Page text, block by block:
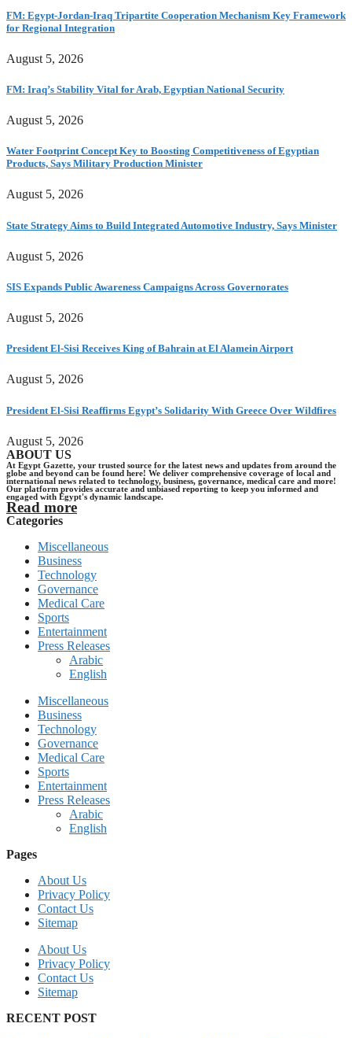
FM: Egypt-Jordan-Iraq Tripartite Cooperation Mechanism Key Framework
for Regional Integration
August 5, 2026
FM: Iraq’s Stability Vital for Arab, Egyptian National Security
August 5, 2026
Water Footprint Concept Key to Boosting Competitiveness of Egyptian
Products, Says Military Production Minister
August 5, 2026
State Strategy Aims to Build Integrated Automotive Industry, Says Minister
August 5, 2026
SIS Expands Public Awareness Campaigns Across Governorates
August 5, 2026
President El-Sisi Receives King of Bahrain at El Alamein Airport
August 5, 2026
President El-Sisi Reaffirms Egypt’s Solidarity With Greece Over Wildfires
August 5, 2026
ABOUT US
At Egypt Gazette, your trusted source for the latest news and updates from around the
globe and beyond can be found here! We deliver comprehensive coverage of local and
international news related to technology, business, governance, medical care and more!
Our platform provides accurate and unbiased reporting to keep you informed and
engaged with Egypt's dynamic landscape.
Read more
Categories
Miscellaneous
Business
Technology
Governance
Medical Care
Sports
Entertainment
Press Releases
Arabic
English
Miscellaneous
Business
Technology
Governance
Medical Care
Sports
Entertainment
Press Releases
Arabic
English
Pages
About Us
Privacy Policy
Contact Us
Sitemap
About Us
Privacy Policy
Contact Us
Sitemap
RECENT POST